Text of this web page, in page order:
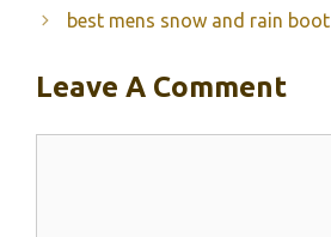
best mens snow and rain boot
Leave A Comment